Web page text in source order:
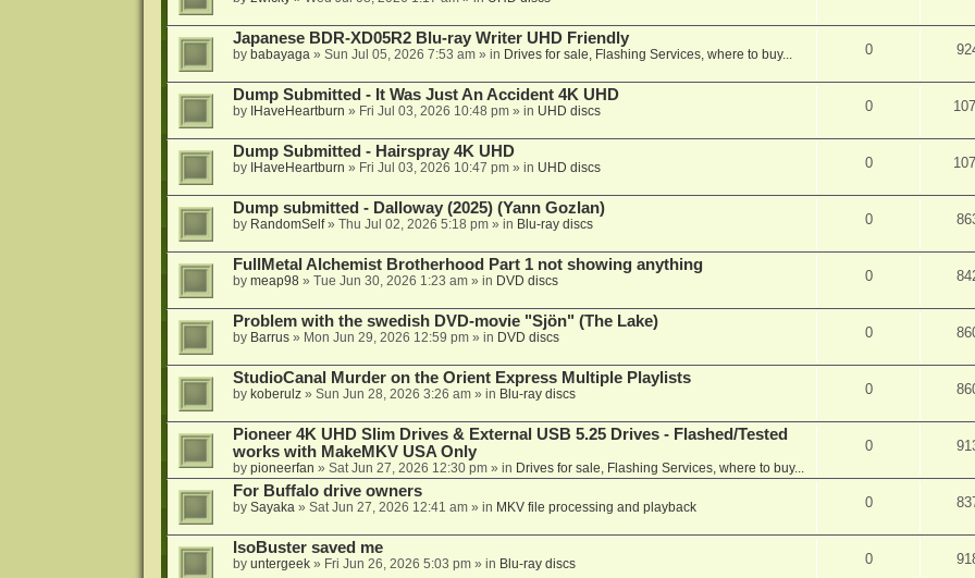
Japanese BDR-XD05R2 Blu-ray Writer UHD Friendly
by babayaga» Sun Jul 05, 2026 7:53 am» in Drives for sale, Flashing Services, where to buy... 0
Dump Submitted - It Was Just An Accident 4K UHD
by IHaveHeartburn » Fri Jul 03, 2026 10:48 pm» in UHD discs 0
Dump Submitted - Hairspray 4K UHD
by IHaveHeartburn » Fri Jul 03, 2026 10:47 pm» in UHD discs 0
Dump submitted - Dalloway (2025) (Yann Gozlan)
by RandomSelf» Thu Jul 02, 2026 5:18 pm» in Blu-ray discs 0
FullMetal Alchemist Brotherhood Part 1 not showing anything
by meap98» Tue Jun 30, 2026 1:23 am» in DVD discs 0
Problem with the swedish DVD-movie "Sjön" (The Lake)
by Barrus» Mon Jun 29, 2026 12:59 pm» in DVD discs 0
StudioCanal Murder on the Orient Express Multiple Playlists
by koberulz» Sun Jun 28, 2026 3:26 am» in Blu-ray discs 0
Pioneer 4K UHD Slim Drives & External USB 5.25 Drives - Flashed/Tested
works with MakeMKV USA Only
by pioneerfan » Sat Jun 27, 2026 12:30 pm» in Drives for sale, Flashing Services, where to buy...
0
For Buffalo drive owners
by Sayaka» Sat Jun 27, 2026 12:41 am» in MKV file processing and playback 0
IsoBuster saved me
by untergeek» Fri Jun 26, 2026 5:03 pm» in Blu-ray discs 0